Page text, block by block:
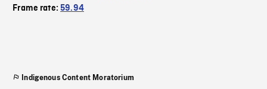
Frame rate:59.94
Indigenous Content Moratorium